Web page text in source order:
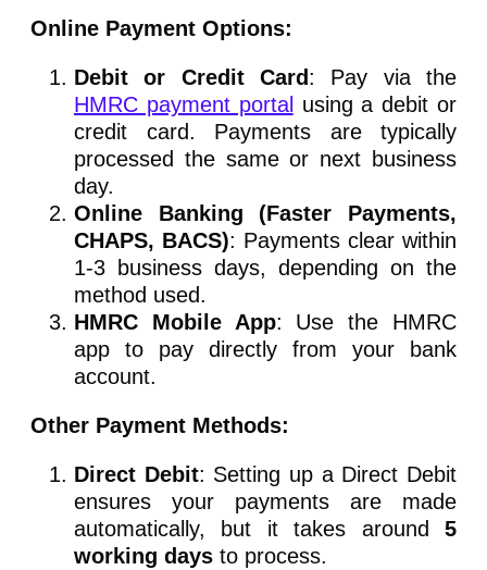
Online Payment Options:
Debit or Credit Card: Pay via the
HMRC payment portal using a debit or
credit card. Payments are typically
processed the same or next business
day.
Online Banking (Faster Payments,
CHAPS, BACS): Payments clear within
1-3 business days, depending on the
method used.
HMRC Mobile App: Use the HMRC
app to pay directly from your bank
account.
Other Payment Methods:
Direct Debit: Setting up a Direct Debit
ensures your payments are made
automatically, but it takes around 5
working days to process.